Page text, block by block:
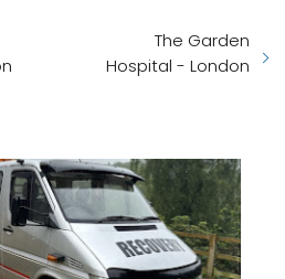
The Garden
Hospital - London